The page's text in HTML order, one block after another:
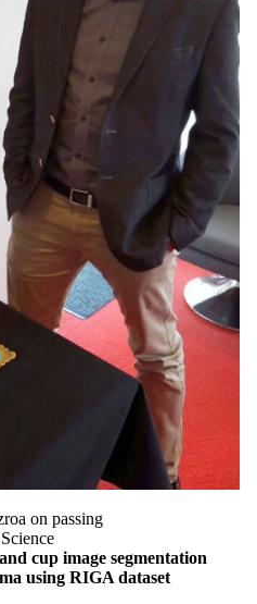
on passing
cup image segmentation
using RIGA dataset